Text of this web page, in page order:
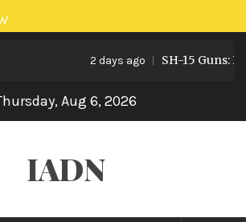
2 days ago SH-15 Guns:
Aug 6, 2026
IADN